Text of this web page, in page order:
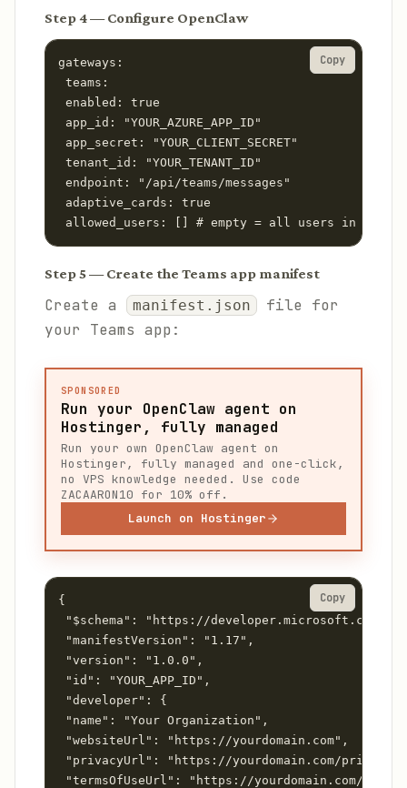
Step 4 — Configure OpenClaw
gateways:
teams:
enabled: true
app_id: "YOUR_AZURE_APP_ID"
app_secret: "YOUR_CLIENT_SECRET"
tenant_id: "YOUR_TENANT_ID"
endpoint: "/api/teams/messages"
adaptive_cards: true
allowed_users: [] # empty = all users in tenant
Copy
Step 5 — Create the Teams app manifest
Create a manifest.json
file for
your Teams app:
SPONSORED
Run your OpenClaw agent on
Hostinger, fully managed
Run your own OpenClaw agent on
Hostinger, fully managed and one-click,
no VPS knowledge needed. Use code
ZACAARON10 for 10% off.
Launch on Hostinger
{
"$schema": "https://developer.microsoft.com/
"manifestVersion": "1.17",
"version": "1.0.0",
"id": "YOUR_APP_ID",
"developer": {
"name": "Your Organization",
"websiteUrl": "https://yourdomain.com",
"privacyUrl": "https://yourdomain.com/privacy",
"termsOfUseUrl": "https://yourdomain.com/terms"
Copy